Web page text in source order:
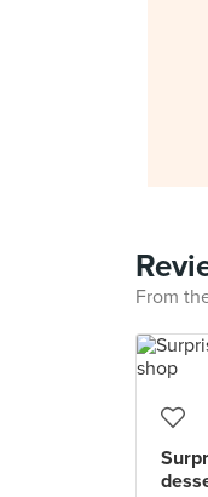
From